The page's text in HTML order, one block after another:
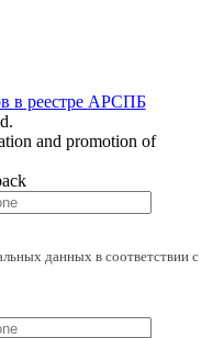
and promotion of
данных в соответствии с